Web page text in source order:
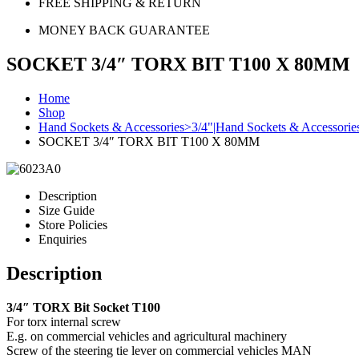
FREE SHIPPING & RETURN
MONEY BACK GUARANTEE
SOCKET 3/4″ TORX BIT T100 X 80MM
Home
Shop
Hand Sockets & Accessories>3/4"|Hand Sockets &
SOCKET 3/4″ TORX BIT T100 X 80MM
Description
Size Guide
Store Policies
Enquiries
Description
3/4″ TORX Bit Socket T100
For torx internal screw
E.g. on commercial vehicles and agricultural machinery
Screw of the steering tie lever on commercial vehicles MAN